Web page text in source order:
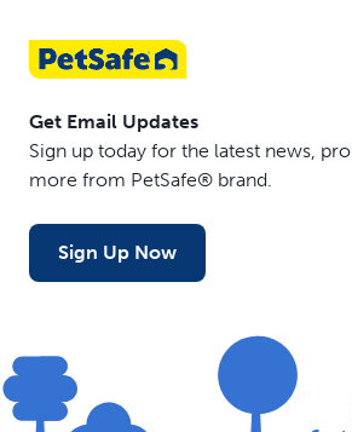
Get Email Updates
Sign up today for the latest news,
more from PetSafe® brand.
Sign Up Now